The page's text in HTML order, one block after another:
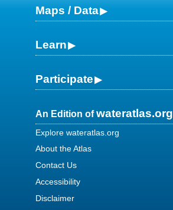
Maps / Data
Learn
Participate
An Edition ofwateratlas.org
Explore wateratlas.org
About the Atlas
Contact Us
Accessibility
Disclaimer